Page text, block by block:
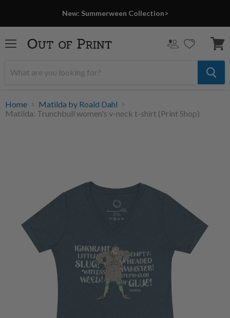
New: Summerween Collection>
cart
Home
Matilda by Roald Dahl
Matilda: Trunchbull women's v-neck t-shirt (Print Shop)